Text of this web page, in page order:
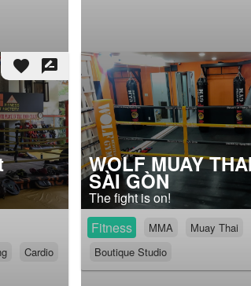
favorite rate_review
Cardio
WOLF MUAY
SÀI GÒN
The fight is on!
Fitness
MMA
Muay Thai
Boutique Studio